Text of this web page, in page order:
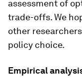
assessment of
trade-offs. We
other
policy choice.
Empirical